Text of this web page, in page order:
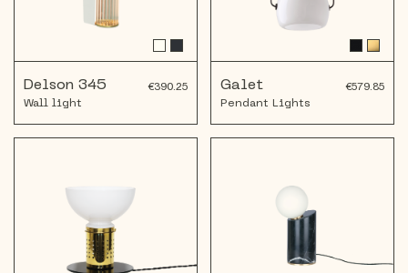
Delson 345
€390.25
Wall light
Galet
€579.85
Pendant Lights